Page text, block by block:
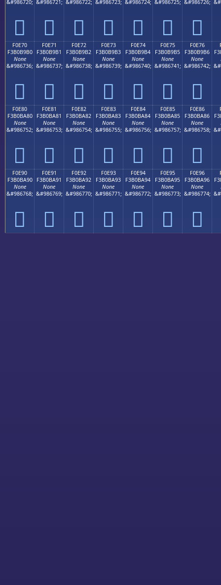
&#986720;
󰹠
&#986721;
󰹡
&#986722;
󰹢
&#986723;
󰹣
&#986724;
󰹤
&#986725;
󰹥
&#986726;
󰹦
F0E70
F3B0B9B0
None
&#986736;
󰹰
F0E71
F3B0B9B1
None
&#986737;
󰹱
F0E72
F3B0B9B2
None
&#986738;
󰹲
F0E73
F3B0B9B3
None
&#986739;
󰹳
F0E74
F3B0B9B4
None
&#986740;
󰹴
F0E75
F3B0B9B5
None
&#986741;
󰹵
F0E76
F3B0B9B6
None
&#986742;
󰹶
F0E80
F3B0BA80
None
&#986752;
󰺀
F0E81
F3B0BA81
None
&#986753;
󰺁
F0E82
F3B0BA82
None
&#986754;
󰺂
F0E83
F3B0BA83
None
&#986755;
󰺃
F0E84
F3B0BA84
None
&#986756;
󰺄
F0E85
F3B0BA85
None
&#986757;
󰺅
F0E86
F3B0BA86
None
&#986758;
󰺆
F0E90
F3B0BA90
None
&#986768;
󰺐
F0E91
F3B0BA91
None
&#986769;
󰺑
F0E92
F3B0BA92
None
&#986770;
󰺒
F0E93
F3B0BA93
None
&#986771;
󰺓
F0E94
F3B0BA94
None
&#986772;
󰺔
F0E95
F3B0BA95
None
&#986773;
󰺕
F0E96
F3B0BA96
None
&#986774;
󰺖